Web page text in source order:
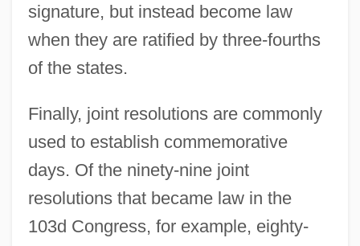
signature, but instead become law
when they are ratified by three-fourths
of the states.
Finally, joint resolutions are commonly
used to establish commemorative
days. Of the ninety-nine joint
resolutions that became law in the
103d Congress, for example, eighty-